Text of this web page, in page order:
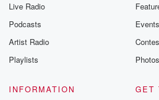
Live Radio
Podcasts
Artist Radio
Playlists
Events
Photos
INFORMATION
GET